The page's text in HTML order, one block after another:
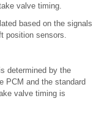
valve timing.
based on the signals
position sensors.
determined by the
PCM and the standard
valve timing is